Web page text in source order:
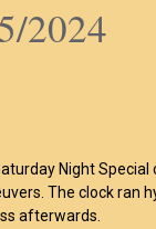
2024
Night
The clock ran
afterwards.